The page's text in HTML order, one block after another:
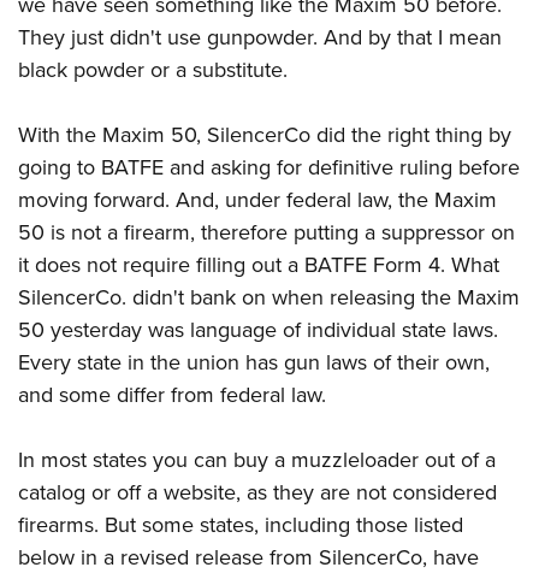
Firearm Training
NRA Marksmanship Qualification Program
Women On Target® Instructional Shooting Clinics
Women's Wildlife Management / Conservation Scholarship
Become An NRA Instructor
Youth Education Summit
Adventure Camp
National Junior Shooting Camps
Youth Wildlife Art Contest
Home Air Gun Program
NRA Junior Membership
NRA Family
Eddie Eagle GunSafe® Program
NRA Gun Safety Rules
National Youth Shooting Sports Cooperative Program
Request for Eagle Scout Certificate
They just didn't use gunpowder. And by that I mean
black powder or a substitute.
With the Maxim 50, SilencerCo did the right thing by
going to BATFE and asking for definitive ruling before
moving forward. And, under federal law, the Maxim
50 is not a firearm, therefore putting a suppressor on
it does not require filling out a BATFE Form 4. What
SilencerCo. didn't bank on when releasing the Maxim
50 yesterday was language of individual state laws.
Every state in the union has gun laws of their own,
and some differ from federal law.
In most states you can buy a muzzleloader out of a
catalog or off a website, as they are not considered
firearms. But some states, including those listed
below in a revised release from SilencerCo, have